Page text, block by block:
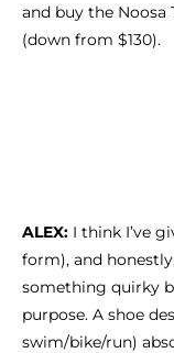
and buy the Noosa
(down from $130).
ALEX: I think I’ve
form), and
something quirky
purpose. A shoe
swim/bike/run)